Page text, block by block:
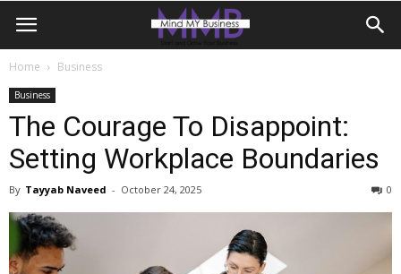
Home Business
Business
The Courage To Disappoint:
Setting Workplace Boundaries
By Tayyab Naveed - October 24, 2025 0